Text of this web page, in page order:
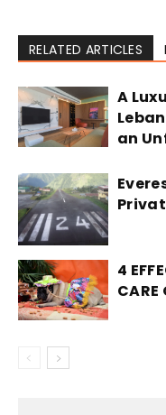
RELATED ARTICLES
A
an
4
CARE